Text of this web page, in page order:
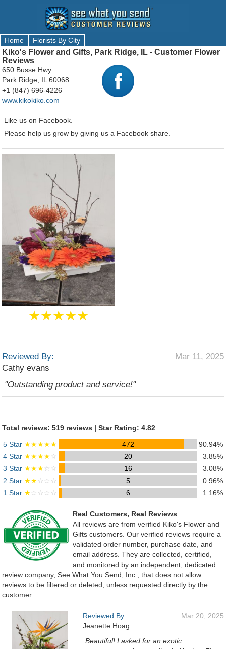
Home Florists By City
Kiko's Flower and Gifts, Park Ridge, IL - Customer Flower
Reviews
650 Busse Hwy
Park Ridge, IL 60068
+1 (847) 696-4226
www.kikokiko.com
Like us on Facebook.
Please help us grow by giving us a Facebook share.
★★★★★
Reviewed By:
Cathy evans
Mar 11, 2025
"Outstanding product and service!"
Total reviews: 519 reviews | Star Rating: 4.82
5 Star ★★★★★ 472
90.94%
4 Star ★★★★☆ 20
3.85%
3 Star ★★★☆☆ 16
3.08%
2 Star ★★☆☆☆ 5
0.96%
1 Star ★☆☆☆☆ 6 1.16%
Real Customers, Real Reviews
All reviews are from verified Kiko's Flower and
Gifts customers. Our verified reviews require a
validated order number, purchase date, and
email address. They are collected, certified,
and monitored by an independent, dedicated
review company, See What You Send, Inc., that does not allow
reviews to be filtered or deleted, unless requested directly by the
customer.
Reviewed By:
Jeanette Hoag
Mar 20, 2025
Beautiful! I asked for an exotic